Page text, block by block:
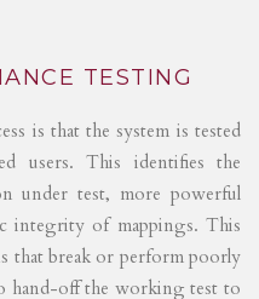
TESTING
is that the system is tested
users. This identifies the
under test, more powerful
integrity of mappings. This
that break or perform poorly
hand-off the working test to